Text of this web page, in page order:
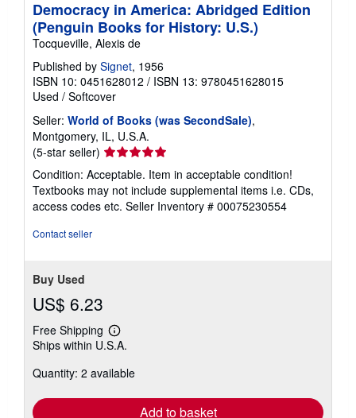
Democracy in America: Abridged Edition
(Penguin Books for History: U.S.)
Tocqueville, Alexis de
Published by Signet, 1956
ISBN 10: 0451628012 / ISBN 13: 9780451628015
Used / Softcover
Seller: World of Books (was SecondSale),
Montgomery, IL, U.S.A.
(5-star seller) Seller
rating
5
out
of
Condition: Acceptable. Item in acceptable condition!
Textbooks may not include supplemental items i.e. CDs,
access codes etc. Seller Inventory # 00075230554
Contact seller
Buy Used
US$ 6.23
Free Shipping
Learn
more
shipping
Ships within U.S.A.
Quantity: 2 available
Add to basket